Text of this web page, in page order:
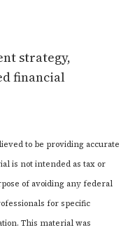
strategy,
financial
to be providing accurate
is not intended as tax or
of avoiding any federal
for specific
This material was